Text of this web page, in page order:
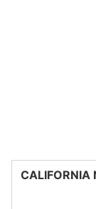
CALIFORNIA